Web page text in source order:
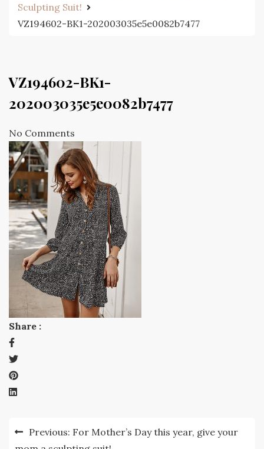
Sculpting Suit!
VZ194602-BK1-202003035e5e0082b7477
VZ194602-BK1-
202003035e5e0082b7477
No Comments
Share :
PostPrevious: For Mother’s Day this year, give your